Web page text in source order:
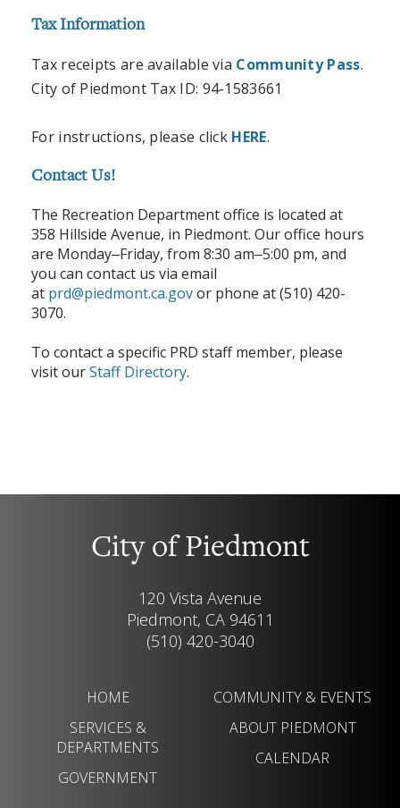
Tax Information
Tax receipts are available via Community Pass.
City of Piedmont Tax ID: 94-1583661
For instructions, please click HERE.
Contact Us!
The Recreation Department office is located at
358 Hillside Avenue, in Piedmont. Our office hours
are Monday–Friday, from 8:30 am–5:00 pm, and
you can contact us via email
at prd@piedmont.ca.govor phone at (510) 420-
3070.
To contact a specific PRD staff member, please
visit ourStaff Directory.
City of Piedmont
120 Vista Avenue
Piedmont, CA 94611
(510) 420-3040
HOME
SERVICES &
DEPARTMENTS
GOVERNMENT
COMMUNITY & EVENTS
ABOUT PIEDMONT
CALENDAR